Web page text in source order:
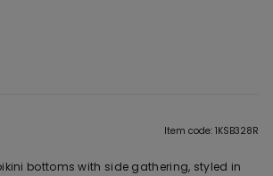
Item code: 1KSB328R
bottoms with side gathering, styled in